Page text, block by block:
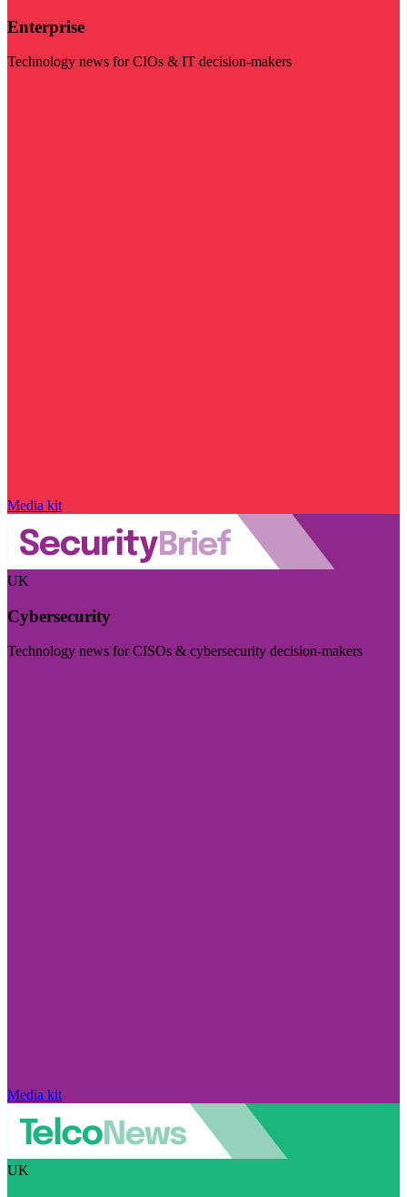
Enterprise
Technology news for CIOs & IT decision-makers
Media kit
UK
Cybersecurity
Technology news for CISOs & cybersecurity decision-makers
Media kit
UK